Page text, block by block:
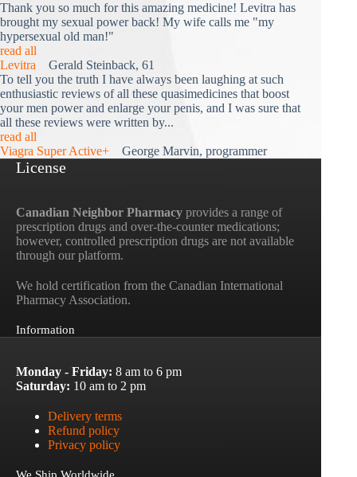
Thank you so much for this amazing medicine! Levitra has
brought my sexual power back! My wife calls me "my
hypersexual old man!"
read all
Levitra Gerald Steinback, 61
To tell you the truth I have always been laughing at such
enthusiastic reviews of all these quasimedicines that boost
your men power and enlarge your penis, and I was sure that
all these reviews were written by...
read all
Viagra Super Active+ George Marvin, programmer
License
Canadian Neighbor Pharmacy provides a range of
prescription drugs and over-the-counter medications;
however, controlled prescription drugs are not available
through our platform.
We hold certification from the Canadian International
Pharmacy Association.
Information
Monday - Friday: 8 am to 6 pm
Saturday: 10 am to 2 pm
Delivery terms
Refund policy
Privacy policy
We Ship Worldwide